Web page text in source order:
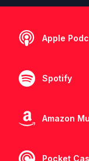
Apple
Spotify
Amazon
Pocket